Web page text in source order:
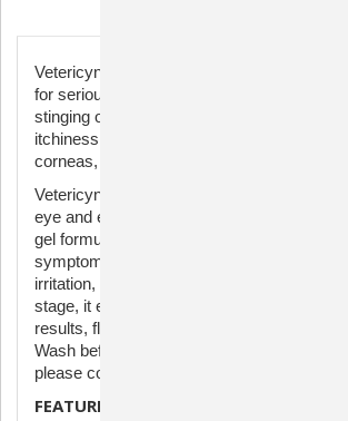
Vetericyn Plus® Antimicrobial Eye Gel
for serious eye conditions in animals
stinging or discomfort. It's effective in
itchiness, and pain due to allergies,
corneas, and pink eye symptoms.
Vetericyn Plus® Antimicrobial Eye Gel for
eye and eyelid inflammation, irritants, and
gel formulation lubricates the eyes, eases
symptoms, and provides comfort from
irritation, and pain. Safe for use on all
stage, it ensures no stinging or discomfort.
results, flush the eye with Vetericyn Plus®
Wash before applying the gel. For severe
please consult your veterinarian.
FEATURES